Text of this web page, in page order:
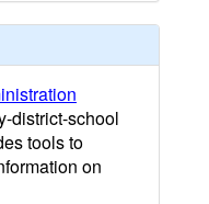
district-school
tools to
on